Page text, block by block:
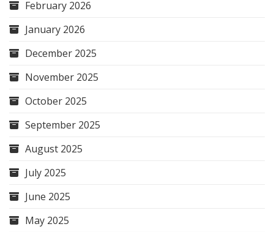
February 2026
January 2026
December 2025
November 2025
October 2025
September 2025
August 2025
July 2025
June 2025
May 2025